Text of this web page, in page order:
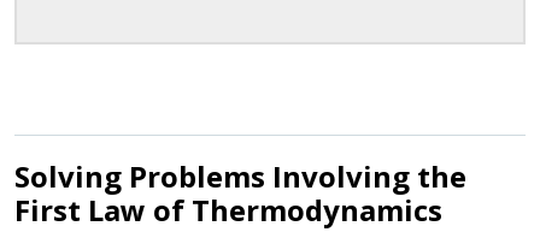
Solving Problems Involving the
First Law of Thermodynamics